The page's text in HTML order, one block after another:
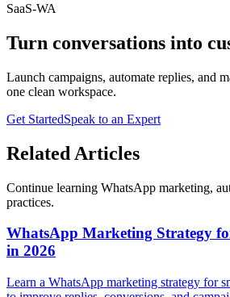
SaaS-WA
Turn conversations into
Launch campaigns, automate replies, and
one clean workspace.
Get StartedSpeak to an Expert
Related Articles
Continue learning WhatsApp marketing,
practices.
WhatsApp Marketing Strategy
in 2026
Learn a WhatsApp marketing strategy for